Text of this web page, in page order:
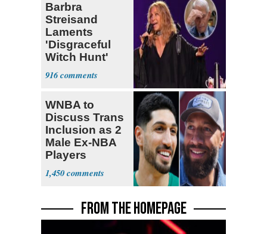
Barbra
Streisand
Laments
'Disgraceful
Witch Hunt'
Against 'Hero'
Fauci
916
WNBA to
Discuss Trans
Inclusion as 2
Male Ex-NBA
Players
Declare for
Draft
1,450
FROM THE HOMEPAGE